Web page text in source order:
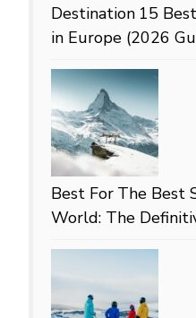
Destination 15
in Europe (2026
Best For The Best
World: The